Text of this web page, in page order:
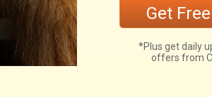
of the National Council of the Churches of